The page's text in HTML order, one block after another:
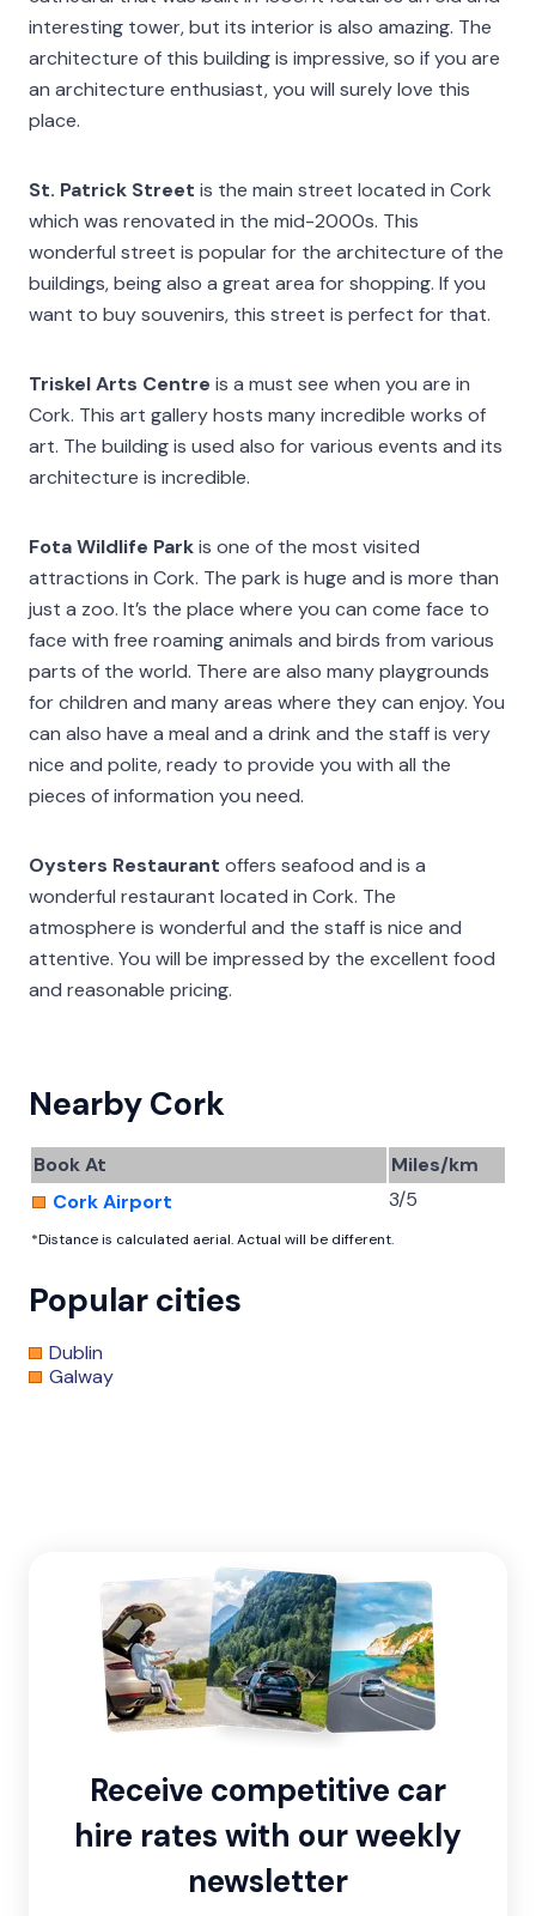
interesting tower, but its interior is also amazing. The
architecture of this building is impressive, so if you are
an architecture enthusiast, you will surely love this
place.
St. Patrick Street is the main street located in Cork
which was renovated in the mid-2000s. This
wonderful street is popular for the architecture of the
buildings, being also a great area for shopping. If you
want to buy souvenirs, this street is perfect for that.
Triskel Arts Centre is a must see when you are in
Cork. This art gallery hosts many incredible works of
art. The building is used also for various events and its
architecture is incredible.
Fota Wildlife Parkis one of the most visited
attractions in Cork. The park is huge and is more than
just a zoo. It’s the place where you can come face to
face with free roaming animals and birds from various
parts of the world. There are also many playgrounds
for children and many areas where they can enjoy. You
can also have a meal and a drink and the staff is very
nice and polite, ready to provide you with all the
pieces of information you need.
Oysters Restaurant offers seafood and is a
wonderful restaurant located in Cork. The
atmosphere is wonderful and the staff is nice and
attentive. You will be impressed by the excellent food
and reasonable pricing.
Nearby Cork
Book At
Miles/km
Cork Airport
3/5
*Distance is calculated aerial. Actual will be different.
Popular cities
Dublin
Galway
Receive competitive car
hire rates with our weekly
newsletter